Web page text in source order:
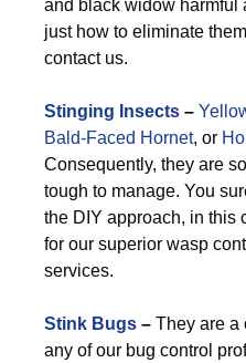
and black widow harmful
just how to eliminate
contact us.
Stinging Insects –
Bald-Faced Hornet, or
Consequently, they are
tough to manage. You
the DIY approach, in this
for our superior wasp
services.
Stink Bugs – They are a
any of our bug control